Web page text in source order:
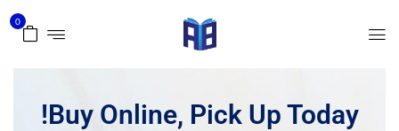
0
Buy Online, Pick Up Today!